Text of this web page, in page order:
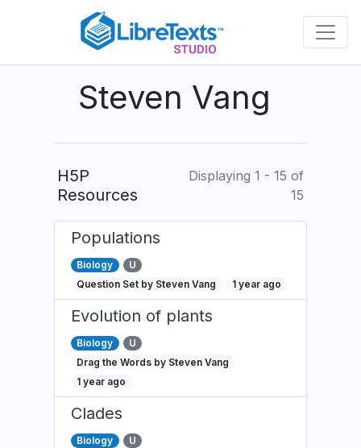
content
Steven Vang
H5P
Resources
Displaying 1 - 15 of
15
Populations
Biology
U
Question Set by Steven Vang
1 year ago
Evolution of plants
Biology
U
Drag the Words by Steven Vang
1 year ago
Clades
Biology
U